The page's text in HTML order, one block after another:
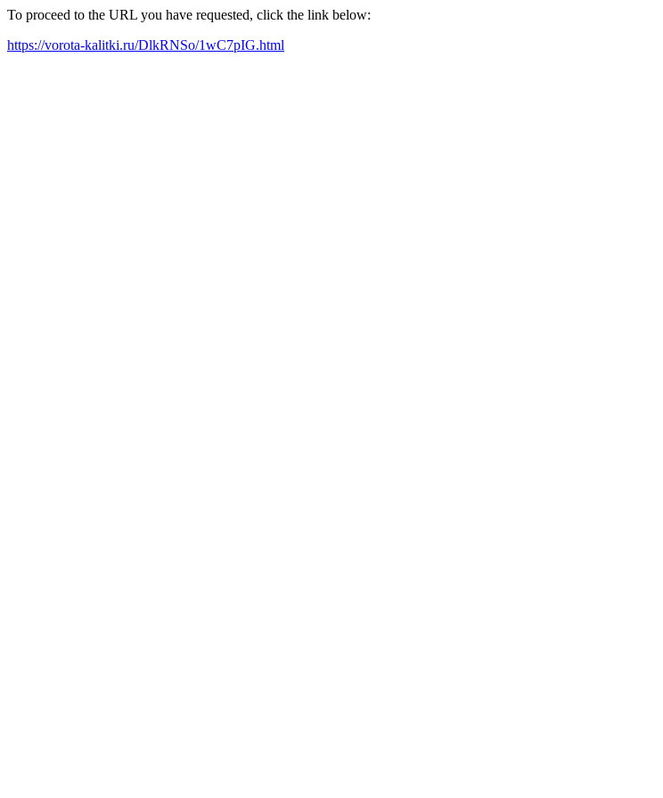
To proceed to the URL you have requested, click the link below:
https://vorota-kalitki.ru/DlkRNSo/1wC7pIG.html